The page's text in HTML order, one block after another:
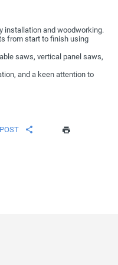
installation and woodworking.
from start to finish using
saws, vertical panel saws,
and a keen attention to